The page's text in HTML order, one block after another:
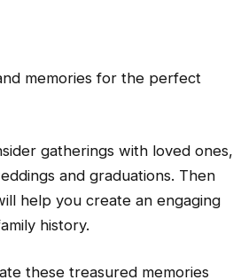
memories for the perfect
gatherings with loved ones,
and graduations. Then
help you create an engaging
history.
these treasured memories